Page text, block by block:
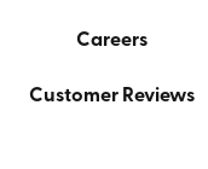
Careers
Customer Reviews